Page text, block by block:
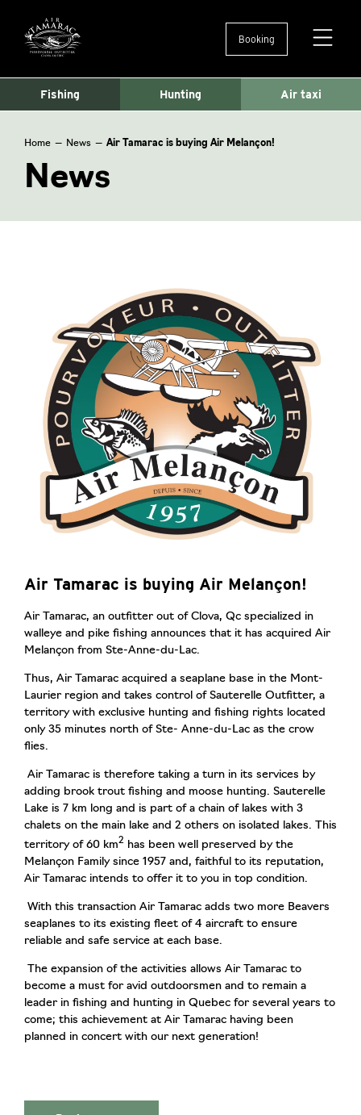
Booking
et
Fishing Hunting Air taxi
Home — News — Air Tamarac is buying Air Melançon!
News
Air Tamarac is buying Air Melançon!
Air Tamarac, an outfitter out of Clova, Qc specialized in
walleye and pike fishing announces that it has acquired Air
Melançon from Ste-Anne-du-Lac.
Thus, Air Tamarac acquired a seaplane base in the Mont-
Laurier region and takes control of Sauterelle Outfitter, a
territory with exclusive hunting and fishing rights located
only 35 minutes north of Ste- Anne-du-Lac as the crow
flies.
Air Tamarac is therefore taking a turn in its services by
adding brook trout fishing and moose hunting. Sauterelle
Lake is 7 km long and is part of a chain of lakes with 3
chalets on the main lake and 2 others on isolated lakes. This
territory of 60 km2 has been well preserved by the
Melançon Family since 1957 and, faithful to its reputation,
Air Tamarac intends to offer it to you in top condition.
With this transaction Air Tamarac adds two more Beavers
seaplanes to its existing fleet of 4 aircraft to ensure
reliable and safe service at each base.
The expansion of the activities allows Air Tamarac to
become a must for avid outdoorsmen and to remain a
leader in fishing and hunting in Quebec for several years to
come; this achievement at Air Tamarac having been
planned in concert with our next generation!